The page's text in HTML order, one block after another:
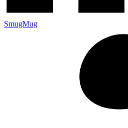
SmugMug